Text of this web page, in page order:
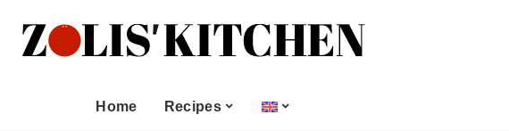
Home Recipes
Seasonal & Special
Occasion
Christmas